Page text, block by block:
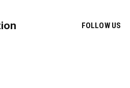
FOLLOW US